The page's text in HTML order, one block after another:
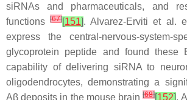
siRNAs and pharmaceuticals, and
functions[67][151]. Alvarez-Erviti et al.
express the central-nervous-system-
glycoprotein peptide and found these
capability of delivering siRNA to
oligodendrocytes, demonstrating a
Aβ deposits in the mouse brain[68][152].